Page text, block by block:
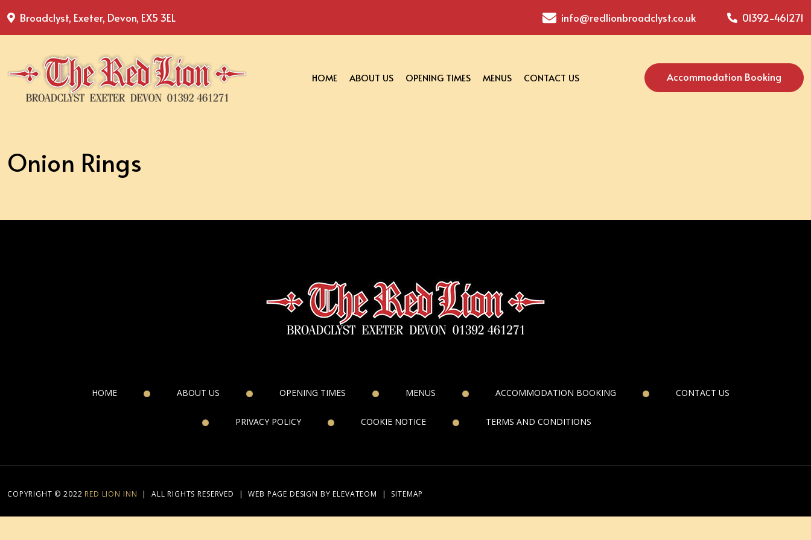
Broadclyst, Exeter, Devon, EX5 3EL info@redlionbroadclyst.co.uk 01392-461271
HOME ABOUT US OPENING TIMES MENUS CONTACT US Accommodation Booking
Onion Rings
HOME ABOUT US OPENING TIMES MENUS ACCOMMODATION BOOKING CONTACT US
PRIVACY POLICY COOKIE NOTICE TERMS AND CONDITIONS
COPYRIGHT © 2022 RED LION INN | ALL RIGHTS RESERVED | WEB PAGE DESIGN BY ELEVATEOM | SITEMAP